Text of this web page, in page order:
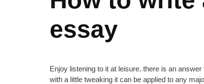
essay
Enjoy listening to it at leisure. there is an
with a little tweaking it can be applied to any